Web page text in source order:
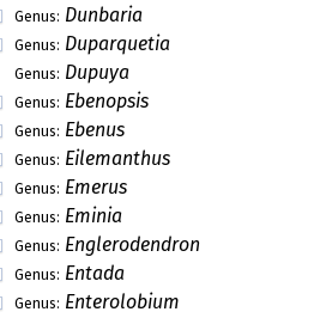
Genus: Dunbaria
Genus: Duparquetia
Genus: Dupuya
Genus: Ebenopsis
Genus: Ebenus
Genus: Eilemanthus
Genus: Emerus
Genus: Eminia
Genus: Englerodendron
Genus: Entada
Genus: Enterolobium